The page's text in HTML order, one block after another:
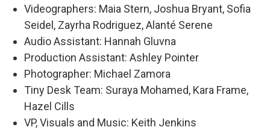
Videographers: Maia Stern, Joshua Bryant, Sofia
Seidel, Zayrha Rodriguez, Alanté Serene
Audio Assistant: Hannah Gluvna
Production Assistant: Ashley Pointer
Photographer: Michael Zamora
Tiny Desk Team: Suraya Mohamed, Kara Frame,
Hazel Cills
VP, Visuals and Music: Keith Jenkins